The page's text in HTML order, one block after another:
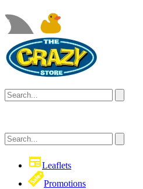
Leaflets
Promotions